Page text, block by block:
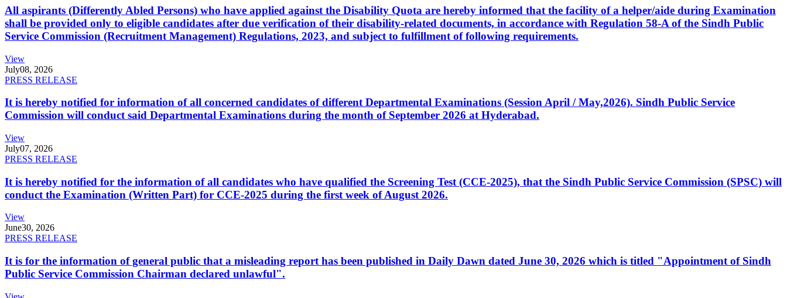
All aspirants (Differently Abled Persons) who have applied against the Disability Quota are hereby informed that the facility of a helper/aide during Examination
shall be provided only to eligible candidates after due verification of their disability-related documents, in accordance with Regulation 58-A of the Sindh Public
Service Commission (Recruitment Management) Regulations, 2023, and subject to fulfillment of following requirements.
View
July08, 2026
PRESS RELEASE
It is hereby notified for information of all concerned candidates of different Departmental Examinations (Session April / May,2026). Sindh Public Service
Commission will conduct said Departmental Examinations during the month of September 2026 at Hyderabad.
View
July07, 2026
PRESS RELEASE
It is hereby notified for the information of all candidates who have qualified the Screening Test (CCE-2025), that the Sindh Public Service Commission (SPSC) will
conduct the Examination (Written Part) for CCE-2025 during the first week of August 2026.
View
June30, 2026
PRESS RELEASE
It is for the information of general public that a misleading report has been published in Daily Dawn dated June 30, 2026 which is titled "Appointment of Sindh
Public Service Commission Chairman declared unlawful".